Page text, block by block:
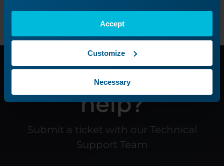
Accept
Customize
Necessary
Need additional
help?
Submit a ticket with our Technical
Support Team